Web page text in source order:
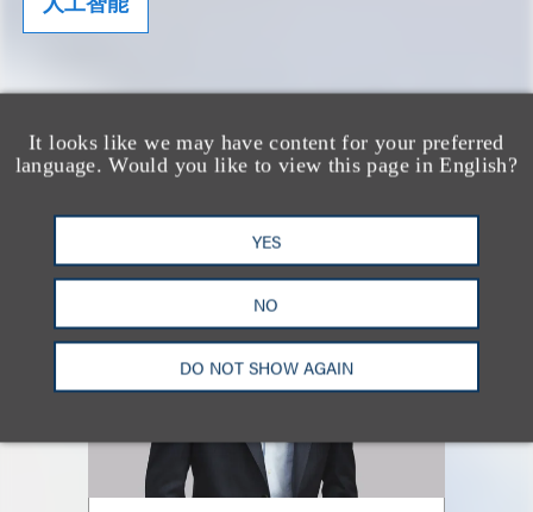
It looks like we may have content for your preferred
language. Would you like to view this page in English?
YES
NO
DO NOT SHOW AGAIN